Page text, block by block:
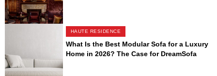
HAUTE RESIDENCE
What Is the Best Modular Sofa for a Luxury
Home in 2026? The Case for DreamSofa